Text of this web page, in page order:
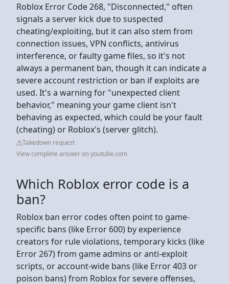
Roblox Error Code 268, "Disconnected," often
signals a server kick due to suspected
cheating/exploiting, but it can also stem from
connection issues, VPN conflicts, antivirus
interference, or faulty game files, so it's not
always a permanent ban, though it can indicate a
severe account restriction or ban if exploits are
used. It's a warning for "unexpected client
behavior," meaning your game client isn't
behaving as expected, which could be your fault
(cheating) or Roblox's (server glitch).
Takedown request
View complete answer on youtube.com
Which Roblox error code is a
ban?
Roblox ban error codes often point to game-
specific bans (like Error 600) by experience
creators for rule violations, temporary kicks (like
Error 267) from game admins or anti-exploit
scripts, or account-wide bans (like Error 403 or
poison bans) from Roblox for severe offenses,